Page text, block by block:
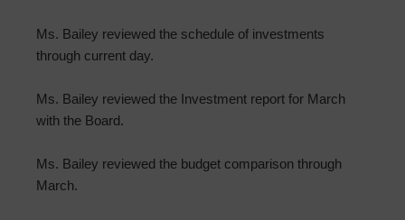
Ms. Bailey reviewed the schedule of investments
through current day.
Ms. Bailey reviewed the Investment report for March
with the Board.
Ms. Bailey reviewed the budget comparison through
March.